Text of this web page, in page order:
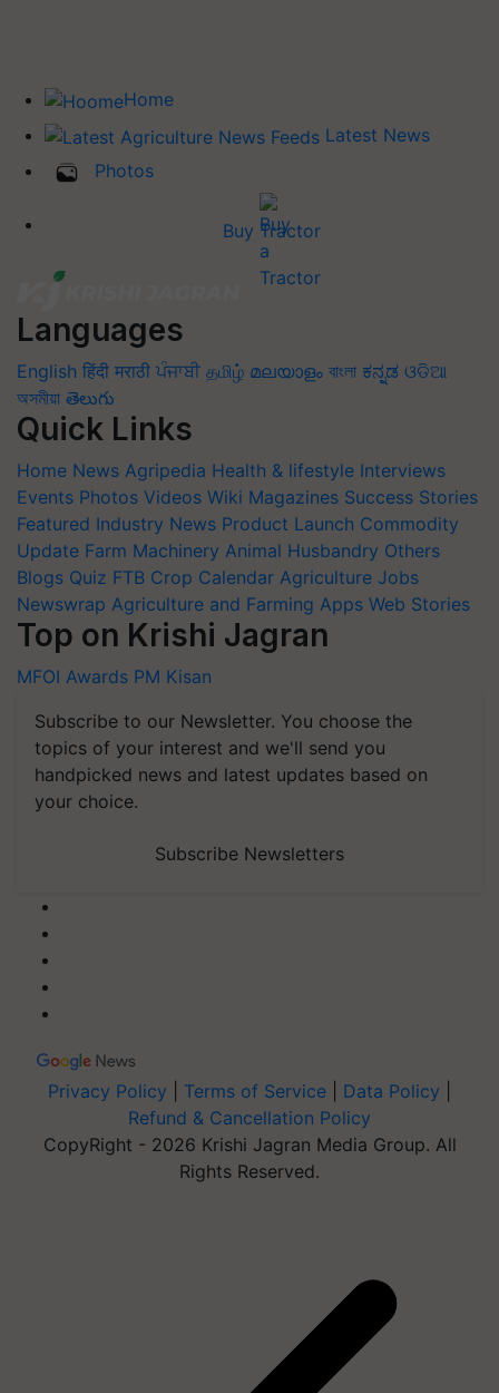
Home
Latest News
Photos
Buy Tractor
Languages
English हिंदी मराठी ਪੰਜਾਬੀ தமிழ் മലയാളം বাংলা ಕನ್ನಡ ଓଡିଆ
অসমীয়া తెలుగు
Quick Links
Home News Agripedia Health & lifestyle Interviews
Events Photos Videos Wiki Magazines Success Stories
Featured Industry News Product Launch Commodity
Update Farm Machinery Animal Husbandry Others
Blogs Quiz FTB Crop Calendar Agriculture Jobs
Newswrap Agriculture and Farming Apps Web Stories
Top on Krishi Jagran
MFOI Awards PM Kisan
Subscribe to our Newsletter. You choose the
topics of your interest and we'll send you
handpicked news and latest updates based on
your choice.
Subscribe Newsletters
Privacy Policy Terms of Service Data Policy
Refund & Cancellation Policy
CopyRight - 2026 Krishi Jagran Media Group. All
Rights Reserved.